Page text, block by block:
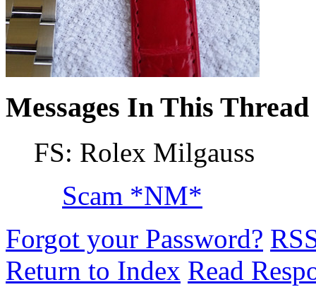
Messages In This Thread
FS: Rolex Milgauss
Scam *NM*
Forgot your Password?
Return to Index Read